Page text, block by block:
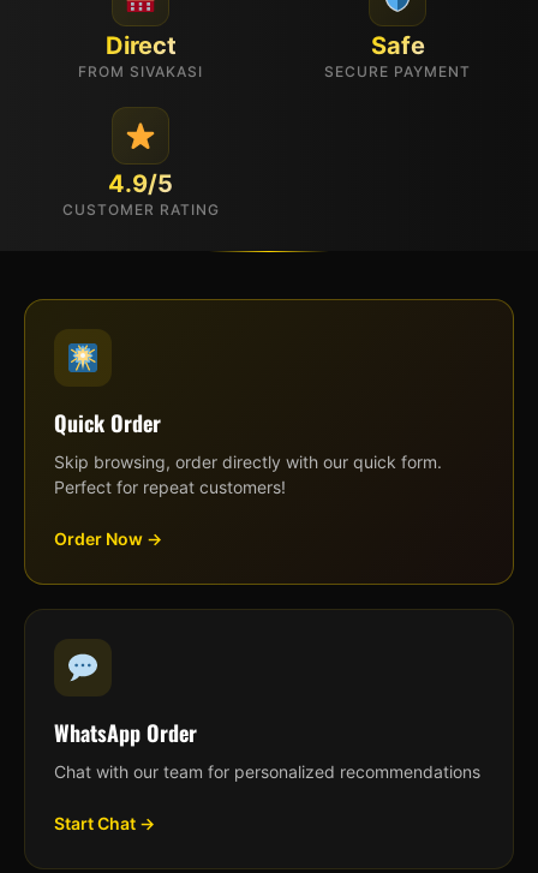
Direct
FROM SIVAKASI
Safe
SECURE PAYMENT
4.9/5
CUSTOMER RATING
Quick Order
Skip browsing, order directly with our quick form.
Perfect for repeat customers!
Order Now →
WhatsApp Order
Chat with our team for personalized recommendations
Start Chat →